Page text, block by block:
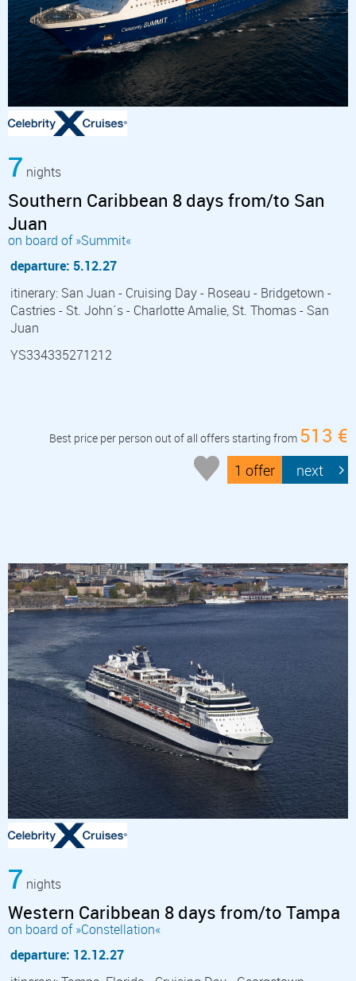
7 nights
Southern Caribbean 8 days from/to San
Juan
on board of »Summit«
departure: 5.12.27
itinerary: San Juan - Cruising Day - Roseau - Bridgetown -
Castries - St. John´s - Charlotte Amalie, St. Thomas - San
Juan
YS334335271212
Best price per person out of all offers starting from 513 €
1 offer next
7 nights
Western Caribbean 8 days from/to Tampa
on board of »Constellation«
departure: 12.12.27